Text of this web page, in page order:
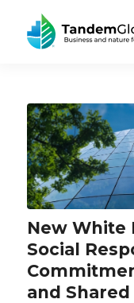
New White
Social
and